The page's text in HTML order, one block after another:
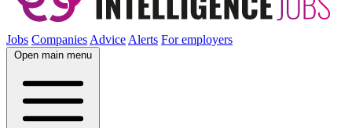
Jobs CompaniesAdviceAlerts For employers
Open main menu